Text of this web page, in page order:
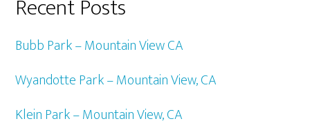
Recent Posts
Bubb Park – Mountain View CA
Wyandotte Park – Mountain View, CA
Klein Park – Mountain View, CA